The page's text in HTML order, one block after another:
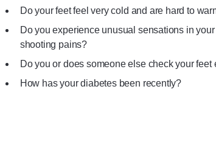
Do your feet feel very cold and are hard to
Do you experience unusual sensations in
shooting pains?
Do you or does someone else check your feet
How has your diabetes been recently?